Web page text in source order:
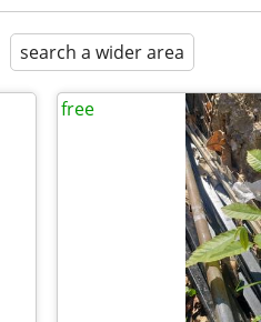
search a wider area
free